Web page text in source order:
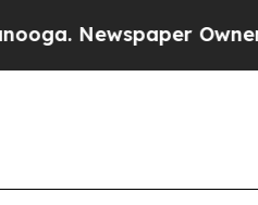
Owner Calls the